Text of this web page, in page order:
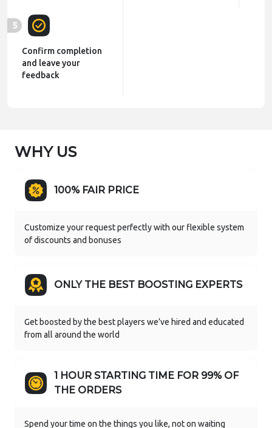
5
Confirm completion
and leave your
feedback
WHY US
100% FAIR PRICE
Customize your request perfectly with our flexible system
of discounts and bonuses
ONLY THE BEST BOOSTING EXPERTS
Get boosted by the best players we’ve hired and educated
from all around the world
1 HOUR STARTING TIME FOR 99% OF
THE ORDERS
Spend your time on the things you like, not on waiting